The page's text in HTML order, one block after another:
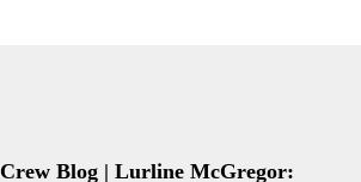
Crew Blog | Lurline McGregor: